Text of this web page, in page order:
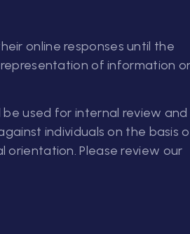
online responses until the
of information
used for internal review and
individuals on the basis
orientation. Please review our